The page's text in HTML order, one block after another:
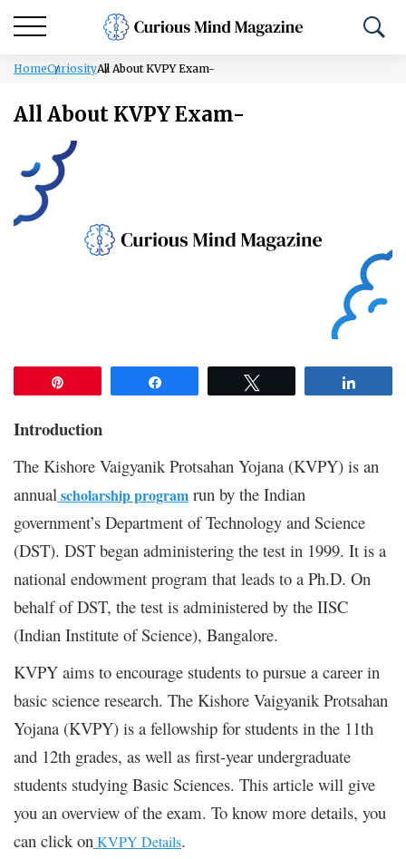
HomeCuriosityAll About KVPY Exam-
All About KVPY Exam-
Introduction
The Kishore Vaigyanik Protsahan Yojana (KVPY) is an
annual scholarship program run by the Indian
government’s Department of Technology and Science
(DST). DST began administering the test in 1999. It is a
national endowment program that leads to a Ph.D. On
behalf of DST, the test is administered by the IISC
(Indian Institute of Science), Bangalore.
KVPY aims to encourage students to pursue a career in
basic science research. The Kishore Vaigyanik Protsahan
Yojana (KVPY) is a fellowship for students in the 11th
and 12th grades, as well as first-year undergraduate
students studying Basic Sciences. This article will give
you an overview of the exam. To know more details, you
can click on KVPY Details.